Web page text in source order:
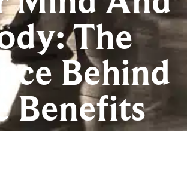
The
Behind
Benefits